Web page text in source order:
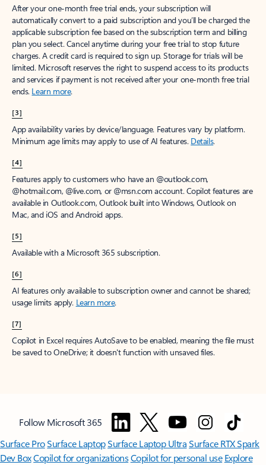
After your one-month free trial ends, your subscription will
automatically convert to a paid subscription and you’ll be charged the
applicable subscription fee based on the subscription term and billing
plan you select. Cancel anytime during your free trial to stop future
charges. A credit card is required to sign up. Storage for trials will be
limited. Microsoft reserves the right to suspend access to its products
and services if payment is not received after your one-month free trial
ends. Learn more.
[3]
App availability varies by device/language. Features vary by platform.
Minimum age limits may apply to use of AI features. Details.
[4]
Features apply to customers who have an @outlook.com,
@hotmail.com, @live.com, or @msn.com account. Copilot features are
available in Outlook.com, Outlook built into Windows, Outlook on
Mac, and iOS and Android apps.
[5]
Available with a Microsoft 365 subscription.
[6]
AI features only available to subscription owner and cannot be shared;
usage limits apply. Learn more.
[7]
Copilot in Excel requires AutoSave to be enabled, meaning the file must
be saved to OneDrive; it doesn't function with unsaved files.
Follow Microsoft 365
Surface ProSurface LaptopSurface Laptop UltraSurface RTX Spark
Dev BoxCopilot for organizationsCopilot for personal use Explore